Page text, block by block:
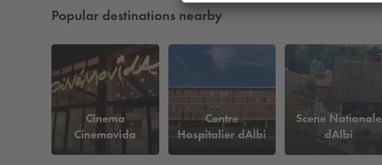
Popular destinations nearby
Cinema
Cinemovida
Centre
Hospitalier dAlbi
Scene Nationale
dAlbi